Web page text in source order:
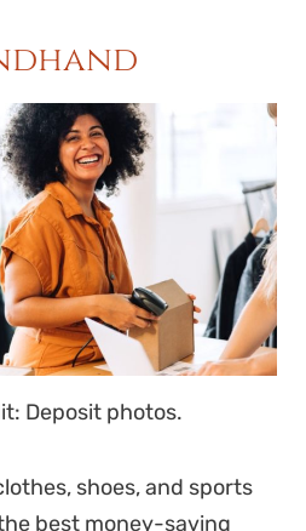
Deposit photos.
shoes, and sports
best money-saving